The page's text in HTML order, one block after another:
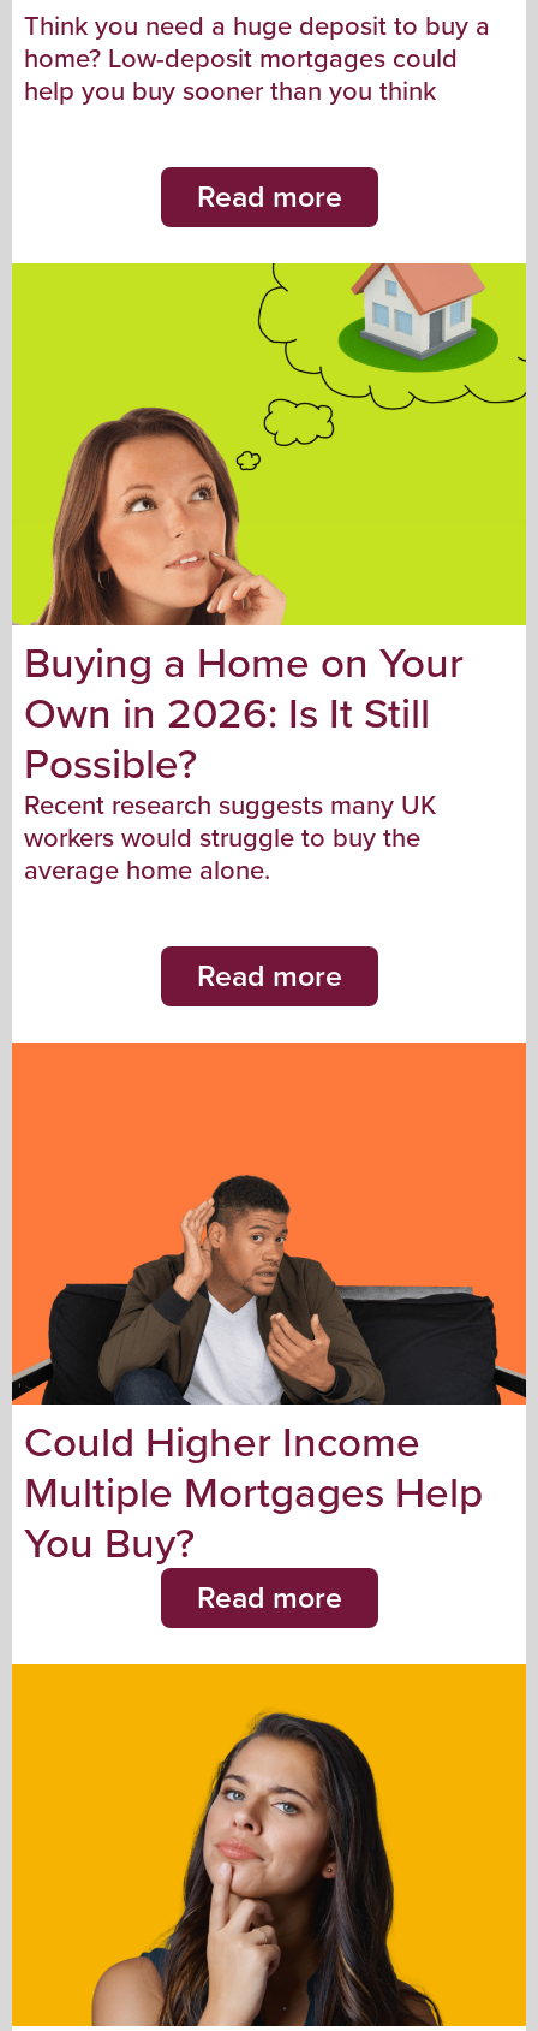
Think you need a huge deposit to buy a
home? Low-deposit mortgages could
help you buy sooner than you think
Read more
Buying a Home on Your
Own in 2026: Is It Still
Possible?
Recent research suggests many UK
workers would struggle to buy the
average home alone.
Read more
Could Higher Income
Multiple Mortgages Help
You Buy?
Read more